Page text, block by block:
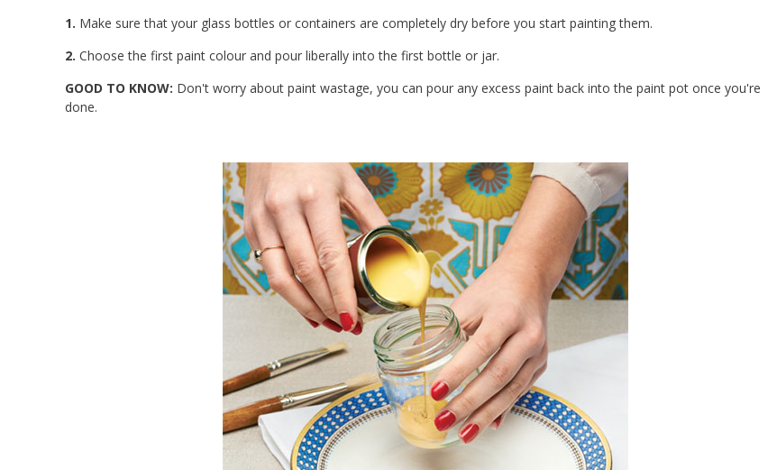
1. Make sure that your glass bottles or containers are completely dry before you start painting them.
2. Choose the first paint colour and pour liberally into the first bottle or jar.
GOOD TO KNOW: Don't worry about paint wastage, you can pour any excess paint back into the paint pot once you're
done.